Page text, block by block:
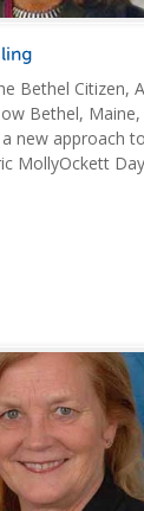
Bethel Citizen,
Bethel, Maine,
new approach
MollyOckett